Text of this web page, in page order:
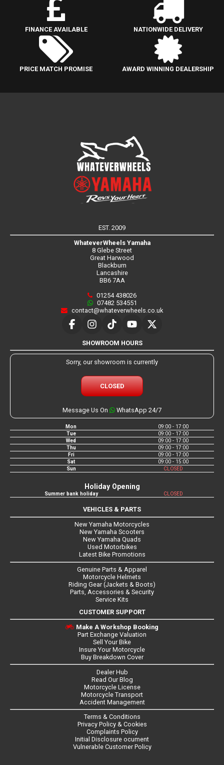
FINANCE AVAILABLE NATIONWIDE DELIVERY
PRICE MATCH PROMISE AWARD WINNING DEALERSHIP
EST. 2009
WhateverWheels Yamaha
8 Glebe Street
Great Harwood
Blackburn
Lancashire
BB6 7AA
01254 438026
07482 534551
contact@whateverwheels.co.uk
SHOWROOM HOURS
Sorry, our showroom is currently
CLOSED
Message Us On WhatsApp 24/7
Mon
09:00 - 17:00
Tue
09:00 - 17:00
Wed
09:00 - 17:00
Thu
09:00 - 17:00
Fri
09:00 - 17:00
Sat
09:00 - 15:00
Sun
CLOSED
Holiday Opening
Summer bank holiday CLOSED
VEHICLES & PARTS
New Yamaha Motorcycles
New Yamaha Scooters
New Yamaha Quads
Used Motorbikes
Latest Bike Promotions
Genuine Parts & Apparel
Motorcycle Helmets
Riding Gear (Jackets & Boots)
Parts, Accessories & Security
Service Kits
CUSTOMER SUPPORT
Make A Workshop Booking
Part Exchange Valuation
Sell Your Bike
Insure Your Motorcycle
Buy Breakdown Cover
Dealer Hub
Read Our Blog
Motorcycle License
Motorcycle Transport
Accident Management
Terms & Conditions
Privacy Policy & Cookies
Complaints Policy
Initial Disclosure ocument
Vulnerable Customer Policy